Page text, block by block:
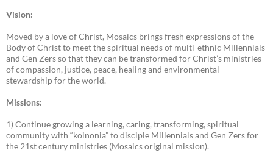
Vision:
Moved by a love of Christ, Mosaics brings fresh expressions of the
Body of Christ to meet the spiritual needs of multi-ethnic Millennials
and Gen Zers so that they can be transformed for Christ’s ministries
of compassion, justice, peace, healing and environmental
stewardship for the world.
Missions:
1) Continue growing a learning, caring, transforming, spiritual
community with “koinonia” to disciple Millennials and Gen Zers for
the 21st century ministries (Mosaics original mission).